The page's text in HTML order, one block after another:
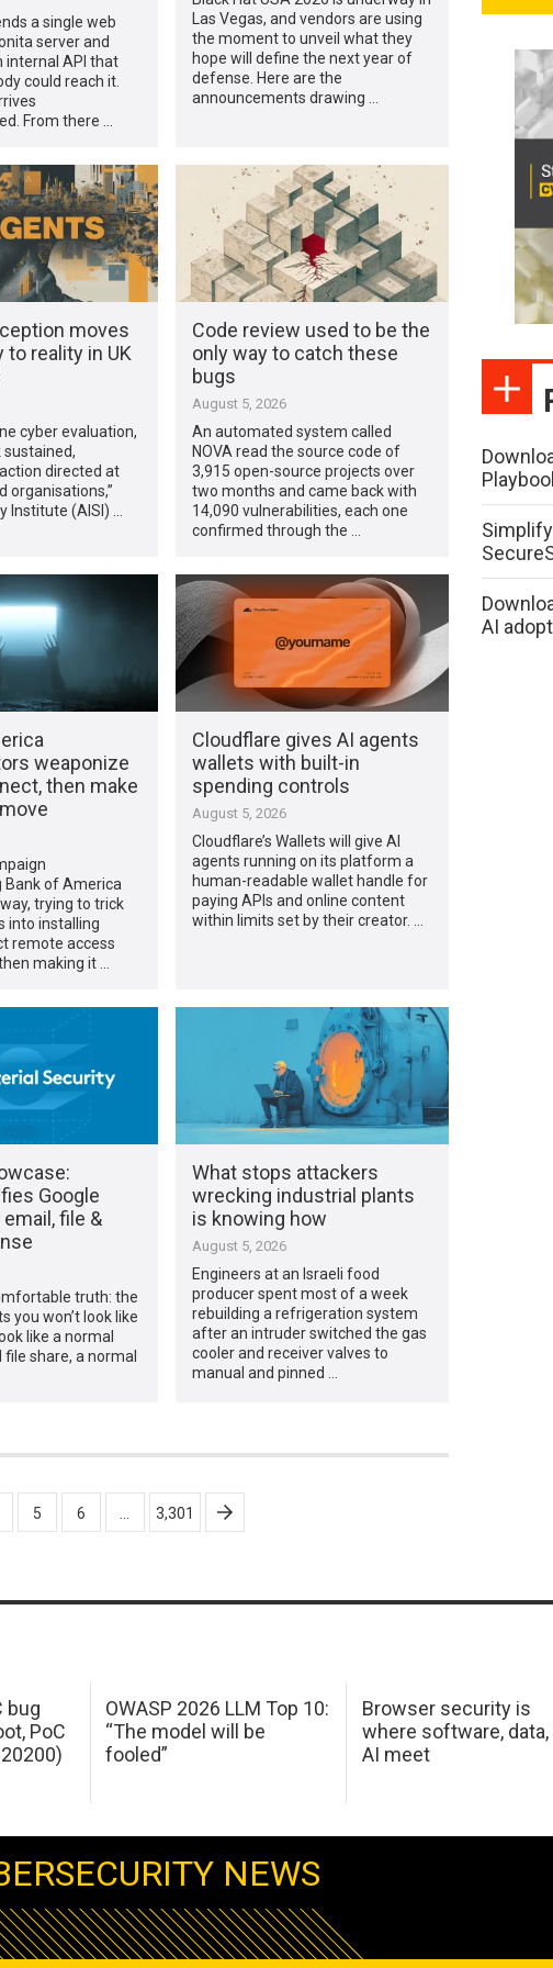
a single web
server and
internal API that
could reach it.
From there …
Las Vegas, and vendors are using
the moment to unveil what they
hope will define the next year of
defense. Here are the
announcements drawing …
moves
reality in UK
cyber evaluation,
sustained,
directed at
organisations,”
Institute (AISI) …
Code review used to be the
only way to catch these
bugs
August 5, 2026
An automated system called
NOVA read the source code of
3,915 open-source projects over
two months and came back with
14,090 vulnerabilities, each one
confirmed through the …
weaponize
then make
of America
trying to trick
into installing
remote access
making it …
Cloudflare gives AI agents
wallets with built-in
spending controls
August 5, 2026
Cloudflare’s Wallets will give AI
agents running on its platform a
human-readable wallet handle for
paying APIs and online content
within limits set by their creator. …
Google
file &
truth: the
you won’t look like
like a normal
file share, a normal
What stops attackers
wrecking industrial plants
is knowing how
August 5, 2026
Engineers at an Israeli food
producer spent most of a week
rebuilding a refrigeration system
after an intruder switched the gas
cooler and receiver valves to
manual and pinned …
5 6 3,301
AI
bug
PoC
OWASP 2026 LLM Top 10:
“The model will be
fooled”
Browser security is
where software, data,
AI meet
NEWS